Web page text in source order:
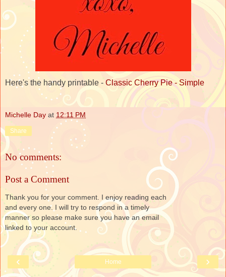
Here's the handy printable - Classic Cherry Pie - Simple
Michelle Day at 12:11 PM
Share
No comments:
Post a Comment
Thank you for your comment. I enjoy reading each
and every one. I will try to respond in a timely
manner so please make sure you have an email
linked to your account.
‹ ›
Home